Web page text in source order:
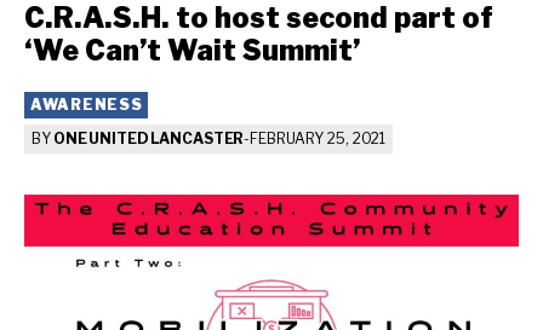
C.R.A.S.H. to host second part of
‘We Can’t Wait Summit’
AWARENESS
BY ONE UNITED LANCASTER- FEBRUARY 25, 2021